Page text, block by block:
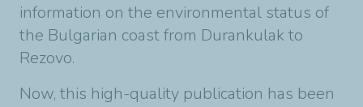
information on the environmental status of
the Bulgarian coast from Durankulak to
Rezovo.
Now, this high-quality publication has been